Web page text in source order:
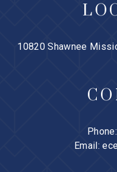
10820 Shawnee
Email: